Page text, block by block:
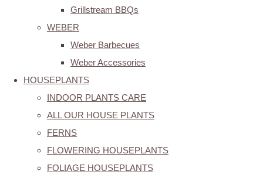
Grillstream BBQs
WEBER
Weber Barbecues
Weber Accessories
HOUSEPLANTS
INDOOR PLANTS CARE
ALL OUR HOUSE PLANTS
FERNS
FLOWERING HOUSEPLANTS
FOLIAGE HOUSEPLANTS